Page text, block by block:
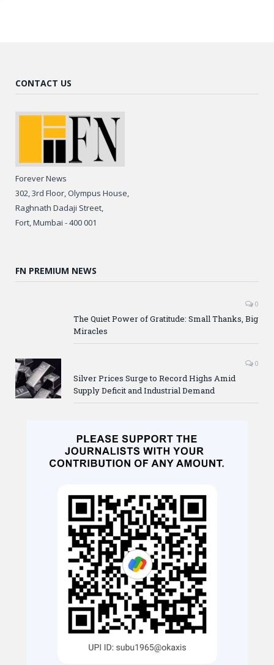
CONTACT US
Forever News
302, 3rd Floor, Olympus House,
Raghnath Dadaji Street,
Fort, Mumbai - 400 001
FN PREMIUM NEWS
0
The Quiet Power of Gratitude: Small Thanks, Big
Miracles
0
Silver Prices Surge to Record Highs Amid
Supply Deficit and Industrial Demand